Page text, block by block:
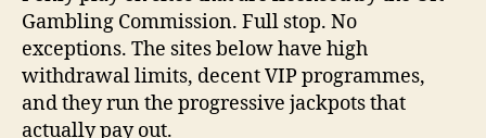
Gambling Commission. Full stop. No
exceptions. The sites below have high
withdrawal limits, decent VIP programmes,
and they run the progressive jackpots that
actually pay out.